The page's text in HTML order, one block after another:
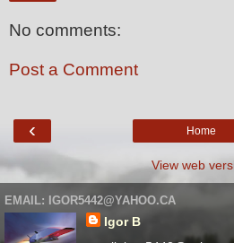
No comments:
Post a Comment
‹ Home
View web
EMAIL: IGOR5442@YAHOO.CA
Igor B